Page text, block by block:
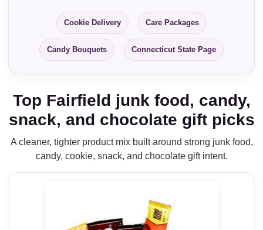
Cookie Delivery Care Packages
Candy Bouquets Connecticut State Page
Top Fairfield junk food, candy,
snack, and chocolate gift picks
A cleaner, tighter product mix built around strong junk food,
candy, cookie, snack, and chocolate gift intent.